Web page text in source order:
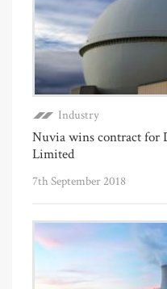
Industry
Nuvia wins contract for
Limited
7th September 2018